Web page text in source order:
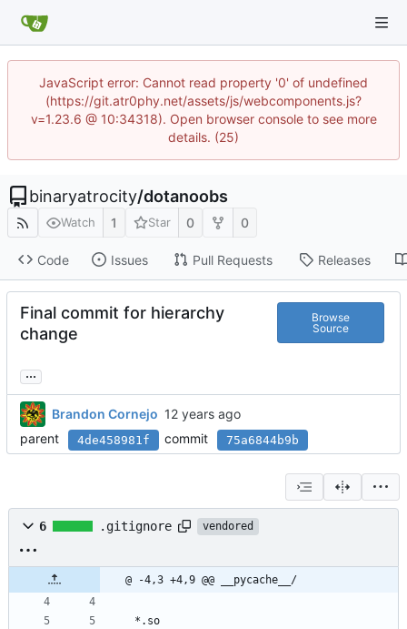
JavaScript error: Cannot read property '0' of undefined
(https://git.atr0phy.net/assets/js/webcomponents.js?
v=1.23.6 @ 10:34318). Open browser console to see more
details. (25)
binaryatrocity/dotanoobs
Watch 1 Star 0 0
Code Issues Pull Requests Releases
Final commit for hierarchy
change
Browse
Source
...
Brandon Cornejo
parent
4de458981f commit 75a6844b9b
6 .gitignore vendored
@ -4,3 +4,9 @@ __pycache__/
*.so